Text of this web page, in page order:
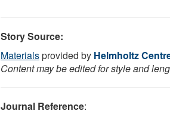
Story Source:
Materialsprovided by Helmholtz
Content may be edited for style and
Journal Reference: